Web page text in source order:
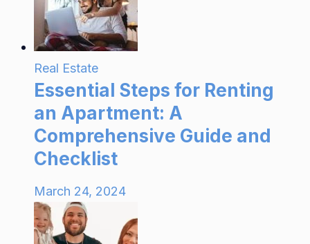
Real Estate
Essential Steps for Renting
an Apartment: A
Comprehensive Guide and
Checklist
March 24, 2024